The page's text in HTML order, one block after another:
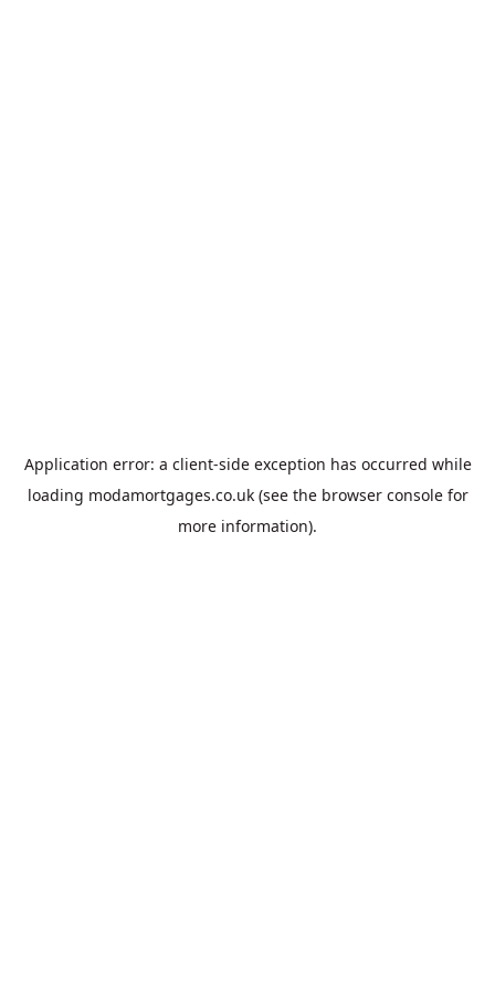
Application error: a client-side exception has occurred while
loading modamortgages.co.uk(see the browser consolefor
more information).